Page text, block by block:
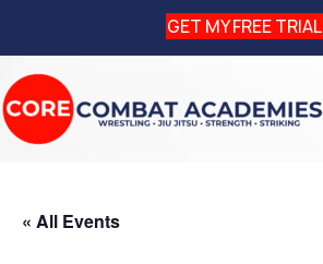
GET MY FREE TRIAL
« All Events